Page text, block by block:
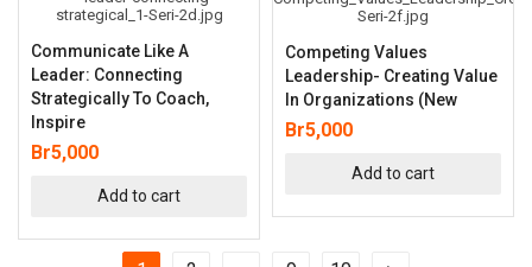
Communicate Like A
Leader: Connecting
Strategically To Coach,
Inspire
Br5,000
Add to cart
Competing Values
Leadership- Creating Value
In Organizations (New
Br5,000
Add to cart